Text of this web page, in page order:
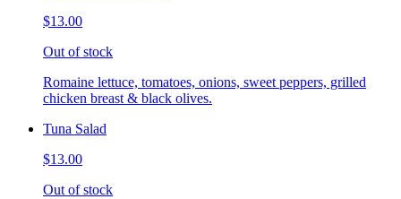
$13.00
Out of stock
Romaine lettuce, tomatoes, onions, sweet peppers, grilled
chicken breast & black olives.
Tuna Salad
$13.00
Out of stock